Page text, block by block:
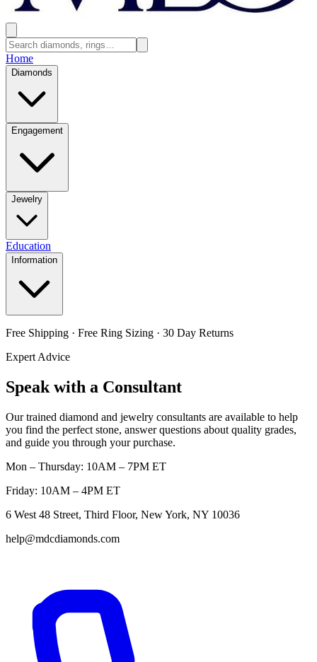
Home
Diamonds
Engagement
Jewelry
Education
Information
Free Shipping · Free Ring Sizing · 30 Day Returns
Expert Advice
Speak with a Consultant
Our trained diamond and jewelry consultants are available to help
you find the perfect stone, answer questions about quality grades,
and guide you through your purchase.
Mon – Thursday: 10AM – 7PM ET
Friday: 10AM – 4PM ET
6 West 48 Street, Third Floor, New York, NY 10036
help@mdcdiamonds.com